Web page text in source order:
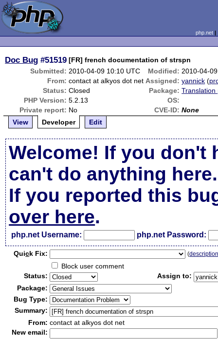
php.net
Doc Bug #51519 [FR] french documentation of strspn
Submitted: 2010-04-09 10:10 UTC Modified: 2010-04-
From: contact at alkyos dot net Assigned: yannick (
Status: Closed Package: Translation
PHP Version: 5.2.13
OS:
Private report: No CVE-ID: None
View
Developer Edit
Welcome! If you don't
can't do anything here.
If you reported this
over here.
php.net Username: php.net Password:
Quick Fix: (
Block user comment
Status:
Assign to:
Package:
Bug Type:
Summary:
From: contact at alkyos dot net
New email: